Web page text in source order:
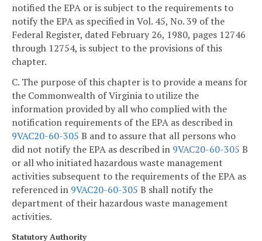
notified the EPA or is subject to the requirements to
notify the EPA as specified in Vol. 45, No. 39 of the
Federal Register, dated February 26, 1980, pages 12746
through 12754, is subject to the provisions of this
chapter.
C. The purpose of this chapter is to provide a means for
the Commonwealth of Virginia to utilize the
information provided by all who complied with the
notification requirements of the EPA as described in
9VAC20-60-305 B and to assure that all persons who
did not notify the EPA as described in 9VAC20-60-305 B
or all who initiated hazardous waste management
activities subsequent to the requirements of the EPA as
referenced in 9VAC20-60-305 B shall notify the
department of their hazardous waste management
activities.
Statutory Authority